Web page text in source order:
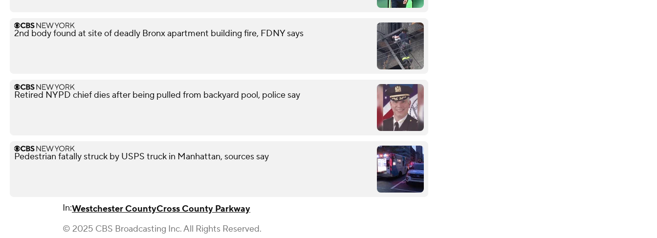
2nd body found at site of deadly Bronx apartment building fire, FDNY says
Retired NYPD chief dies after being pulled from backyard pool, police say
Pedestrian fatally struck by USPS truck in Manhattan, sources say
In:Westchester CountyCross County Parkway
© 2025 CBS Broadcasting Inc. All Rights Reserved.